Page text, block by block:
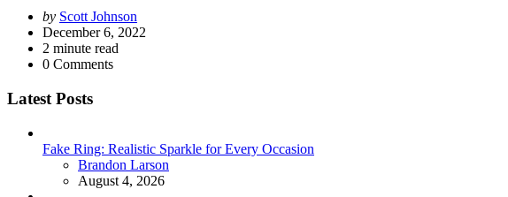
Posted
by
by Scott Johnson
December 6, 2022
2 minute read
0 Comments
Latest Posts
Fake Ring: Realistic Sparkle for Every Occasion
Posted
Brandon Larson
August 4, 2026